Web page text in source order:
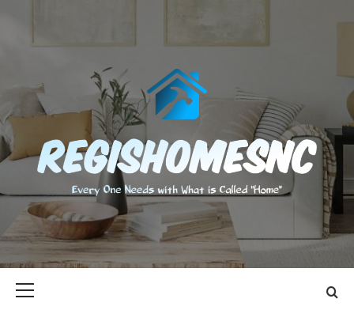
content
EVERY ONE NEEDS WITH WHAT IS CALLED "HOME"